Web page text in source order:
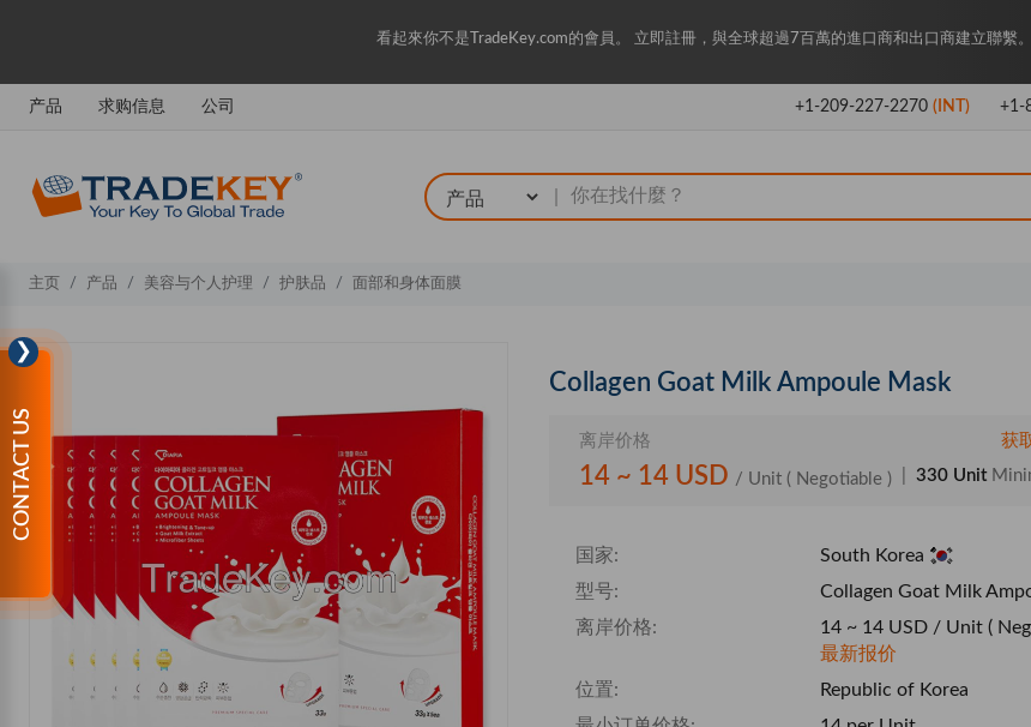
看起來你不是TradeKey.com的會員。 立即註冊，與全球超過7百萬的進口商和出口商建立聯繫。
产品 求购信息 公司 +1-209-227-2270(INT) +1-
❯
CONTACT US
主页 产品 美容与个人护理 护肤品 面部和身体面膜
Collagen Goat Milk Ampoule Mask
离岸价格 获
14 ~ 14 USD / Unit ( Negotiable ) 330 Unit
国家:
South Korea
型号:
Collagen Goat Milk
离岸价格:
14 ~ 14 USD / Unit (
最新报价
位置:
Republic of Korea